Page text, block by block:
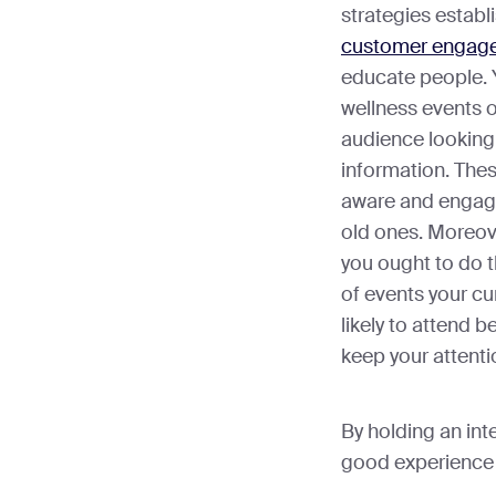
strategies
customer
educate people.
wellness events
audience
information.
aware and
old ones.
you ought to do
of events your
likely to attend
keep your
By holding an
good